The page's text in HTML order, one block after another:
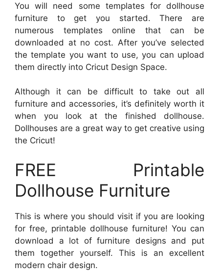
You will need some templates for dollhouse
furniture to get you started. There are
numerous templates online that can be
downloaded at no cost. After you’ve selected
the template you want to use, you can upload
them directly into Cricut Design Space.
Although it can be difficult to take out all
furniture and accessories, it’s definitely worth it
when you look at the finished dollhouse.
Dollhouses are a great way to get creative using
the Cricut!
FREE Printable
Dollhouse Furniture
This is where you should visit if you are looking
for free, printable dollhouse furniture! You can
download a lot of furniture designs and put
them together yourself. This is an excellent
modern chair design.